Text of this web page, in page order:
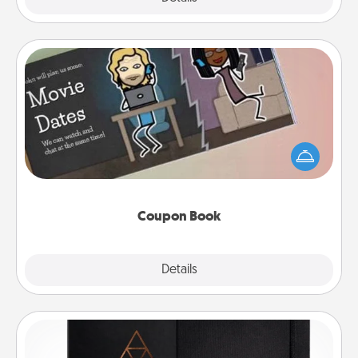
Coupon Book
Details
Coupon Book
What better gift for the Acts of Service person in
your life than a coupon book filled with coupons
you've created just for them?!
Habit Journal